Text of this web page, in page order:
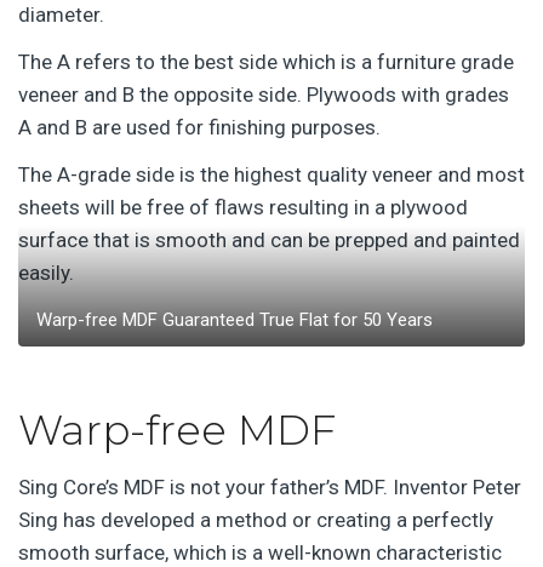
diameter.
The A refers to the best side which is a furniture grade
veneer and B the opposite side. Plywoods with grades
A and B are used for finishing purposes.
The A-grade side is the highest quality veneer and most
sheets will be free of flaws resulting in a plywood
surface that is smooth and can be prepped and painted
easily.
Warp-free MDF Guaranteed True Flat for 50 Years
Warp-free MDF
Sing Core’s MDF is not your father’s MDF. Inventor Peter
Sing has developed a method or creating a perfectly
smooth surface, which is a well-known characteristic